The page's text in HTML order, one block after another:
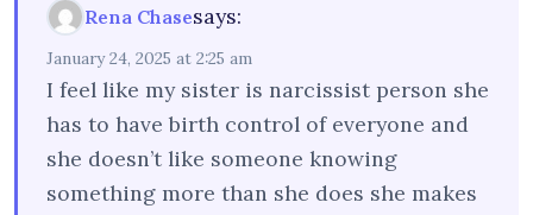
Rena Chasesays:
January 24, 2025 at 2:25 am
I feel like my sister is narcissist person she
has to have birth control of everyone and
she doesn’t like someone knowing
something more than she does she makes